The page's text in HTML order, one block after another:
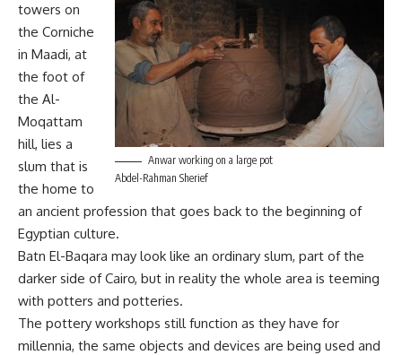
Anwar working on a large pot
Abdel-Rahman Sherief
towers on
the Corniche
in Maadi, at
the foot of
the Al-
Moqattam
hill, lies a
slum that is
the home to
an ancient profession that goes back to the beginning of
Egyptian culture.
Batn El-Baqara may look like an ordinary slum, part of the
darker side of Cairo, but in reality the whole area is teeming
with potters and potteries.
The pottery workshops still function as they have for
millennia, the same objects and devices are being used and